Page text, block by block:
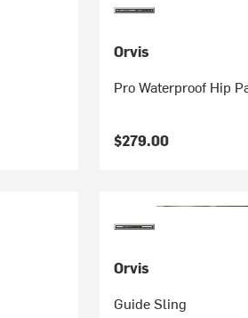
Orvis
Pro Waterproof Hip
$279.00
Orvis
Guide Sling